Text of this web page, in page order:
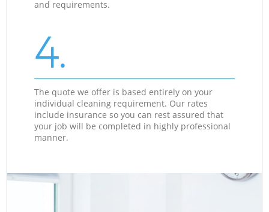
and requirements.
4.
The quote we offer is based entirely on your
individual cleaning requirement. Our rates
include insurance so you can rest assured that
your job will be completed in highly professional
manner.